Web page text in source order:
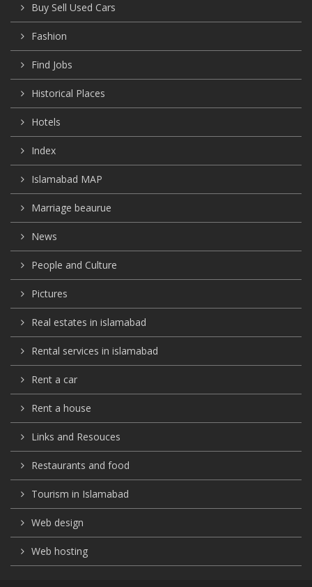
Buy Sell Used Cars
Fashion
Find Jobs
Historical Places
Hotels
Index
Islamabad MAP
Marriage beaurue
News
People and Culture
Pictures
Real estates in islamabad
Rental services in islamabad
Rent a car
Rent a house
Links and Resouces
Restaurants and food
Tourism in Islamabad
Web design
Web hosting